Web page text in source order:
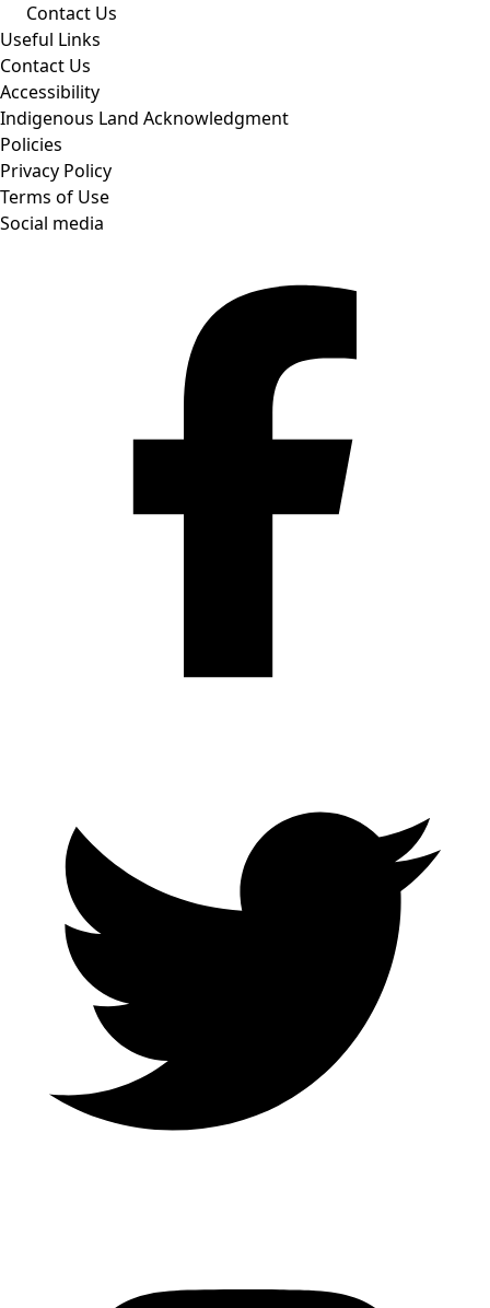
Contact Us
Useful Links
Contact Us
Accessibility
Indigenous Land Acknowledgment
Policies
Privacy Policy
Terms of Use
Social media